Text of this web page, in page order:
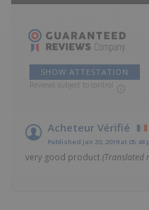
SHOW ATTESTATION
Reviews subject to control
Acheteur Vérifié
Published Jan 20, 2019 at 05:48
very good product(Translated